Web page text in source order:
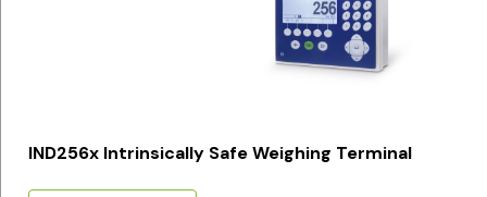
IND256x Intrinsically Safe Weighing Terminal